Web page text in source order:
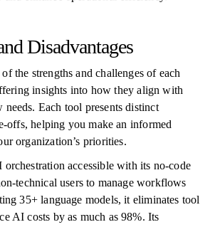
Disadvantages
the strengths and challenges of each
insights into how they align with
Each tool presents distinct
offs, helping you make an informed
organization’s priorities.
orchestration accessible with its no-code
technical users to manage workflows
35+ language models, it eliminates tool
AI costs by as much as 98%. Its